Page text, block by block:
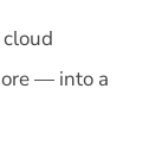
— into a